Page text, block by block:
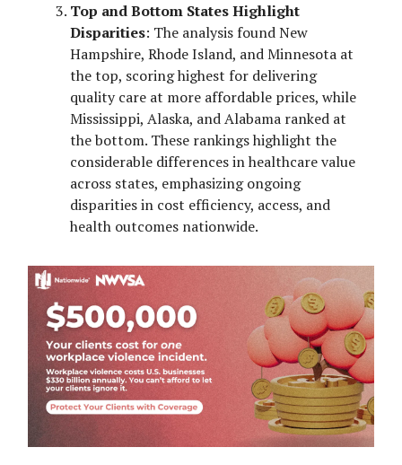
Top and Bottom States Highlight
Disparities: The analysis found New
Hampshire, Rhode Island, and Minnesota at
the top, scoring highest for delivering
quality care at more affordable prices, while
Mississippi, Alaska, and Alabama ranked at
the bottom. These rankings highlight the
considerable differences in healthcare value
across states, emphasizing ongoing
disparities in cost efficiency, access, and
health outcomes nationwide.